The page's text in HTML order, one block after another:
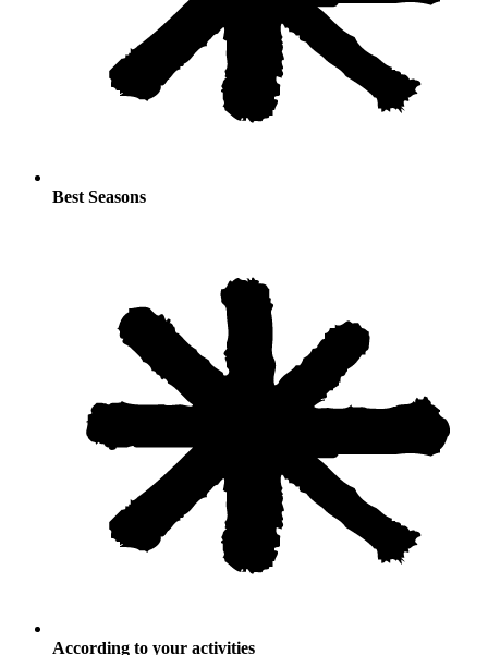
Best Seasons
According to your activities